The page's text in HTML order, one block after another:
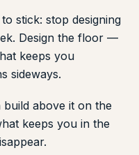
stick: stop designing
Design the floor —
keeps you
sideways.
above it on the
keeps you in the